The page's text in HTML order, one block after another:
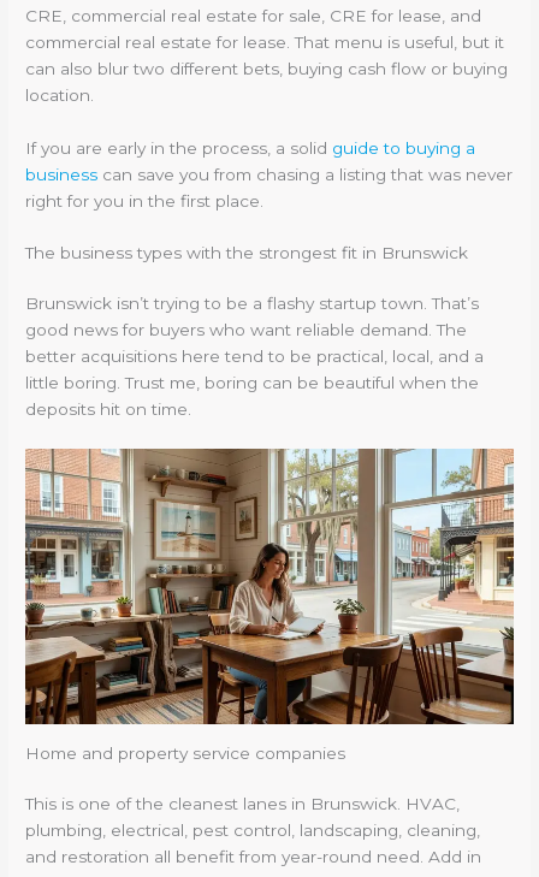
CRE, commercial real estate for sale, CRE for lease, and
commercial real estate for lease. That menu is useful, but it
can also blur two different bets, buying cash flow or buying
location.
If you are early in the process, a solid guide to buying a
business can save you from chasing a listing that was never
right for you in the first place.
The business types with the strongest fit in Brunswick
Brunswick isn’t trying to be a flashy startup town. That’s
good news for buyers who want reliable demand. The
better acquisitions here tend to be practical, local, and a
little boring. Trust me, boring can be beautiful when the
deposits hit on time.
Home and property service companies
This is one of the cleanest lanes in Brunswick. HVAC,
plumbing, electrical, pest control, landscaping, cleaning,
and restoration all benefit from year-round need. Add in